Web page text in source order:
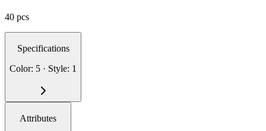
40 pcs
Specifications
Color: 5 · Style: 1
Attributes